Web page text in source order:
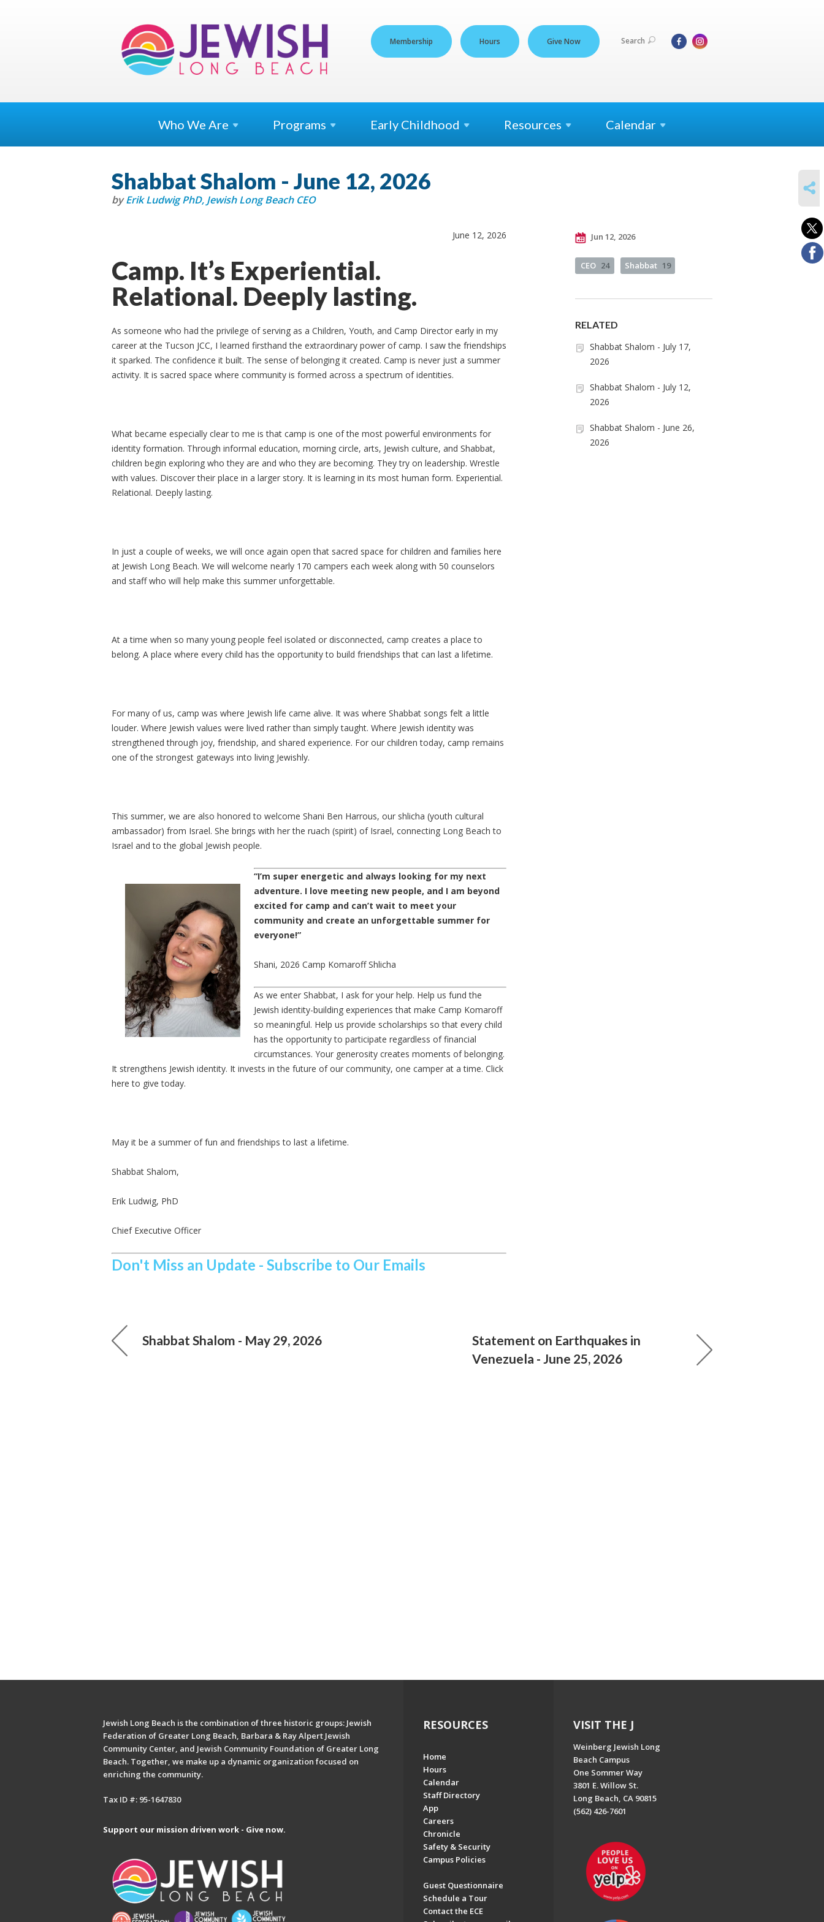
Membership Hours Give Now Search
Who We Are Programs Early Childhood Resources Calendar
Shabbat Shalom - June 12, 2026
byErik Ludwig PhD, Jewish Long Beach CEO
June 12, 2026
Camp. It’s Experiential.
Relational. Deeply lasting.
As someone who had the privilege of serving as a Children, Youth, and Camp Director early in my
career at the Tucson JCC, I learned firsthand the extraordinary power of camp. I saw the friendships
it sparked. The confidence it built. The sense of belonging it created. Camp is never just a summer
activity. It is sacred space where community is formed across a spectrum of identities.
What became especially clear to me is that camp is one of the most powerful environments for
identity formation. Through informal education, morning circle, arts, Jewish culture, and Shabbat,
children begin exploring who they are and who they are becoming. They try on leadership. Wrestle
with values. Discover their place in a larger story. It is learning in its most human form. Experiential.
Relational. Deeply lasting.
In just a couple of weeks, we will once again open that sacred space for children and families here
at Jewish Long Beach. We will welcome nearly 170 campers each week along with 50 counselors
and staff who will help make this summer unforgettable.
At a time when so many young people feel isolated or disconnected, camp creates a place to
belong. A place where every child has the opportunity to build friendships that can last a lifetime.
For many of us, camp was where Jewish life came alive. It was where Shabbat songs felt a little
louder. Where Jewish values were lived rather than simply taught. Where Jewish identity was
strengthened through joy, friendship, and shared experience. For our children today, camp remains
one of the strongest gateways into living Jewishly.
This summer, we are also honored to welcome Shani Ben Harrous, our shlicha (youth cultural
ambassador) from Israel. She brings with her the ruach (spirit) of Israel, connecting Long Beach to
Israel and to the global Jewish people.
“I’m super energetic and always looking for my next
adventure. I love meeting new people, and I am beyond
excited for camp and can’t wait to meet your
community and create an unforgettable summer for
everyone!”
Shani, 2026 Camp Komaroff Shlicha
As we enter Shabbat, I ask for your help. Help us fund the
Jewish identity-building experiences that make Camp Komaroff
so meaningful. Help us provide scholarships so that every child
has the opportunity to participate regardless of financial
circumstances. Your generosity creates moments of belonging.
It strengthens Jewish identity. It invests in the future of our community, one camper at a time. Click
here to give today.
May it be a summer of fun and friendships to last a lifetime.
Shabbat Shalom,
Erik Ludwig, PhD
Chief Executive Officer
Don't Miss an Update - Subscribe to Our Emails
Jun 12, 2026
CEO 24 Shabbat 19
RELATED
Shabbat Shalom - July 17,
2026
Shabbat Shalom - July 12,
2026
Shabbat Shalom - June 26,
2026
Shabbat Shalom - May 29, 2026
Statement on Earthquakes in
Venezuela - June 25, 2026
Jewish Long Beach is the combination of three historic groups: Jewish
Federation of Greater Long Beach, Barbara & Ray Alpert Jewish
Community Center, and Jewish Community Foundation of Greater Long
Beach. Together, we make up a dynamic organization focused on
enriching the community.
Tax ID #: 95-1647830
Support our mission driven work - Give now.
RESOURCES
Home
Hours
Calendar
Staff Directory
App
Careers
Chronicle
Safety & Security
Campus Policies
Guest Questionnaire
Schedule a Tour
Contact the ECE
VISIT THE J
Weinberg Jewish Long
Beach Campus
One Sommer Way
3801 E. Willow St.
Long Beach, CA 90815
(562) 426-7601